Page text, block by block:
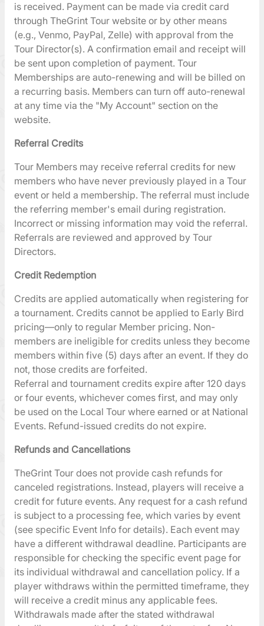
is received. Payment can be made via credit card
through TheGrint Tour website or by other means
(e.g., Venmo, PayPal, Zelle) with approval from the
Tour Director(s). A confirmation email and receipt will
be sent upon completion of payment. Tour
Memberships are auto-renewing and will be billed on
a recurring basis. Members can turn off auto-renewal
at any time via the "My Account" section on the
website.
Referral Credits
Tour Members may receive referral credits for new
members who have never previously played in a Tour
event or held a membership. The referral must include
the referring member's email during registration.
Incorrect or missing information may void the referral.
Referrals are reviewed and approved by Tour
Directors.
Credit Redemption
Credits are applied automatically when registering for
a tournament. Credits cannot be applied to Early Bird
pricing—only to regular Member pricing. Non-
members are ineligible for credits unless they become
members within five (5) days after an event. If they do
not, those credits are forfeited.
Referral and tournament credits expire after 120 days
or four events, whichever comes first, and may only
be used on the Local Tour where earned or at National
Events. Refund-issued credits do not expire.
Refunds and Cancellations
TheGrint Tour does not provide cash refunds for
canceled registrations. Instead, players will receive a
credit for future events. Any request for a cash refund
is subject to a processing fee, which varies by event
(see specific Event Info for details). Each event may
have a different withdrawal deadline. Participants are
responsible for checking the specific event page for
its individual withdrawal and cancellation policy. If a
player withdraws within the permitted timeframe, they
will receive a credit minus any applicable fees.
Withdrawals made after the stated withdrawal